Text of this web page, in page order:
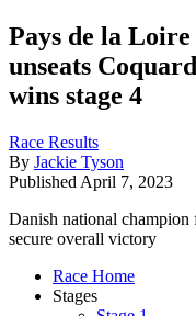
Pays de la
unseats
wins stage 4
Race Results
By Jackie Tyson
Published April 7, 2023
Danish national
secure overall victory
Race Home
Stages